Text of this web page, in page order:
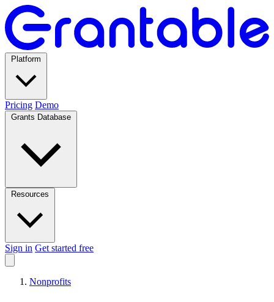
Pricing Demo
Sign in Get started free
Nonprofits